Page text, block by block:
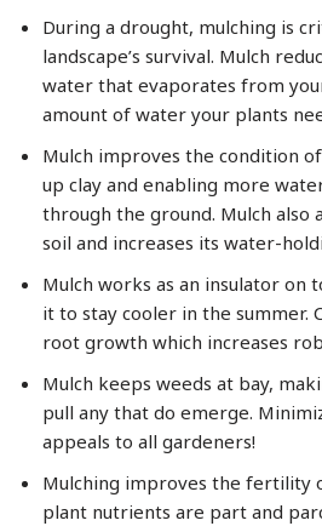
During a drought, mulching is
landscape’s survival. Mulch
water that evaporates from
amount of water your plants
Mulch improves the condition
up clay and enabling more
through the ground. Mulch also
soil and increases its water-
Mulch works as an insulator on
it to stay cooler in the summer.
root growth which increases
Mulch keeps weeds at bay,
pull any that do emerge.
appeals to all gardeners!
Mulching improves the fertility
plant nutrients are part and